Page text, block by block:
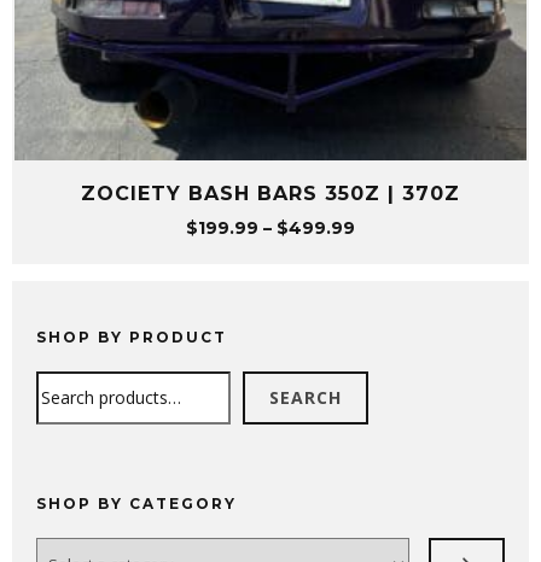
ZOCIETY BASH BARS 350Z | 370Z
$199.99 – $499.99
SHOP BY PRODUCT
SEARCH
SHOP BY CATEGORY